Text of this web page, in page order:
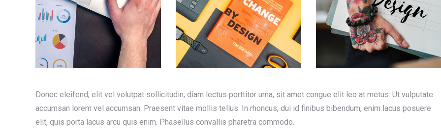
Donec eleifend, elit vel volutpat sollicitudin, diam lectus porttitor urna, sit amet congue elit leo at metus. Ut vulputate
accumsan lorem vel accumsan. Praesent vitae mollis tellus. In rhoncus, dui id finibus bibendum, enim lacus posuere
elit, quis porta lacus arcu quis enim. Phasellus convallis pharetra commodo.